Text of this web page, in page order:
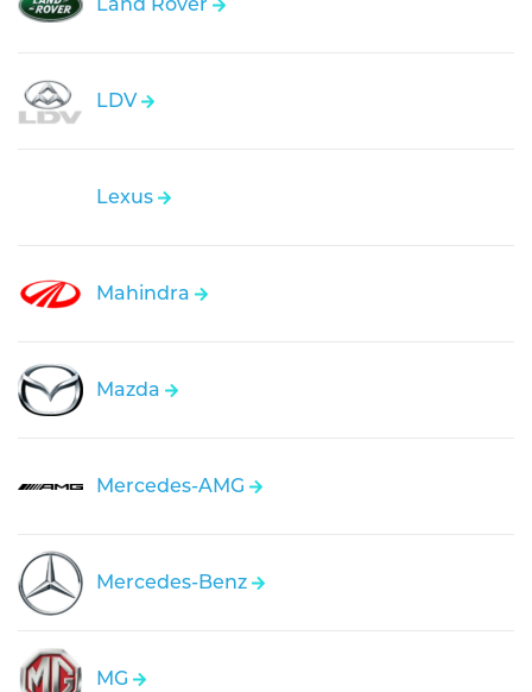
Land Rover
LDV
Lexus
Mahindra
Mazda
Mercedes-AMG
Mercedes-Benz
MG